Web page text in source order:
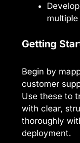
Getting
Begin by
customer
Use these to
with clear,
thoroughly
deployment.